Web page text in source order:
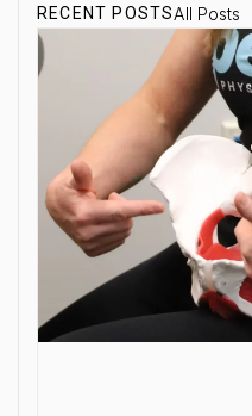
RECENT POSTSAll Posts